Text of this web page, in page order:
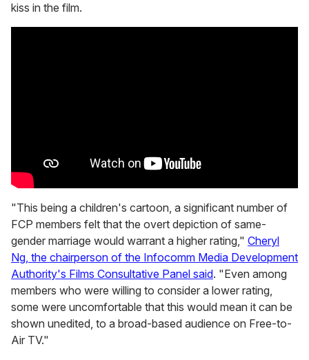
kiss in the film.
"This being a children's cartoon, a significant number of
FCP members felt that the overt depiction of same-
gender marriage would warrant a higher rating," Cheryl
Ng, the chairperson of the Infocomm Media Development
Authority's Films Consultative Panel said. "Even among
members who were willing to consider a lower rating,
some were uncomfortable that this would mean it can be
shown unedited, to a broad-based audience on Free-to-
Air TV."